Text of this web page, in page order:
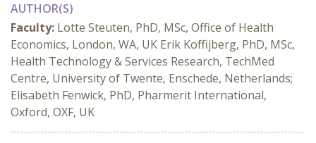
AUTHOR(S)
Faculty: Lotte Steuten, PhD, MSc, Office of Health
Economics, London, WA, UK Erik Koffijberg, PhD, MSc,
Health Technology & Services Research, TechMed
Centre, University of Twente, Enschede, Netherlands;
Elisabeth Fenwick, PhD, Pharmerit International,
Oxford, OXF, UK